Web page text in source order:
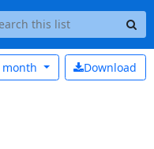
Download
month